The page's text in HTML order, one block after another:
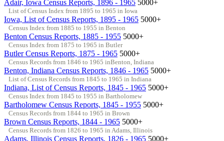
Adair, Iowa Census Reports, 1896 - 1965 5000+
List of Census Index from 1895 to 1965 in Iowa
Iowa, List of Census Reports, 1895 - 1965 5000+
Census Index from 1885 to 1955 in Benton
Benton Census Reports, 1885 - 1955 5000+
Census Index from 1875 to 1965 in Butler
Butler Census Reports, 1875 - 1965 5000+
Census Records from 1846 to 1965 inBenton, Indiana
Benton, Indiana Census Reports, 1846 - 1965 5000+
List of Census Records from 1845 to 1965 in Indiana
Indiana, List of Census Reports, 1845 - 1965 5000+
Census Index from 1845 to 1955 in Bartholomew
Bartholomew Census Reports, 1845 - 1955 5000+
Census Records from 1844 to 1965 in Brown
Brown Census Reports, 1844 - 1965 5000+
Census Records from 1826 to 1965 in Adams, Illinois
Adams, Illinois Census Reports, 1826 - 1965 5000+